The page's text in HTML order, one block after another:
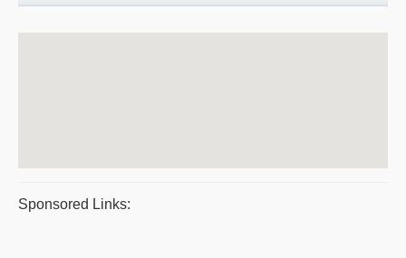
Sponsored Links: